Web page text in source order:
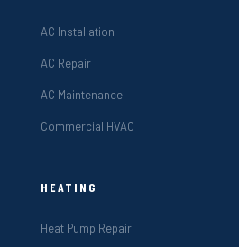
AC Installation
AC Repair
AC Maintenance
Commercial HVAC
HEATING
Heat Pump Repair